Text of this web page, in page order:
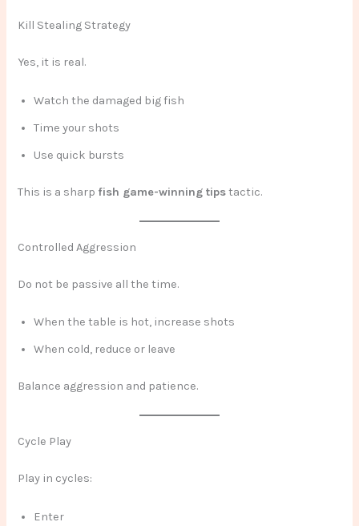
Kill Stealing Strategy
Yes, it is real.
Watch the damaged big fish
Time your shots
Use quick bursts
This is a sharp fish game-winning tipstactic.
Controlled Aggression
Do not be passive all the time.
When the table is hot, increase shots
When cold, reduce or leave
Balance aggression and patience.
Cycle Play
Play in cycles:
Enter